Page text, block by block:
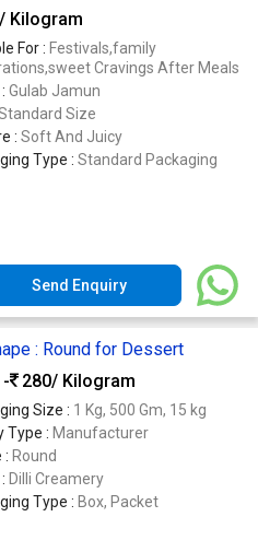
/ Kilogram
For : Festivals,family
Cravings After Meals
Gulab Jamun
Size
: Soft And Juicy
Type : Standard Packaging
Send Enquiry
: Round for Dessert
280/ Kilogram
Size : 1 Kg, 500 Gm, 15 kg
Type : Manufacturer
: Round
Dilli Creamery
Type : Box, Packet